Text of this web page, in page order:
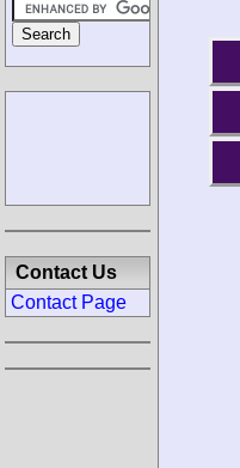
Contact Us
Contact Page